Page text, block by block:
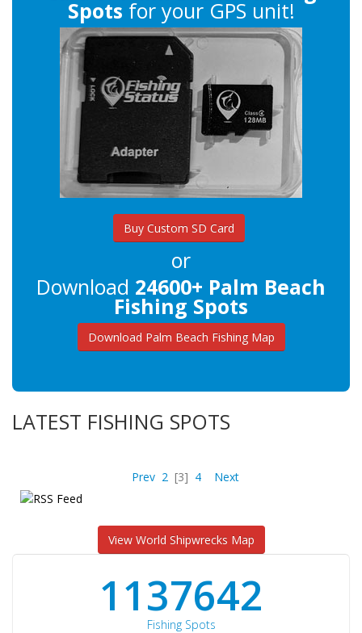
Spots for your GPS unit!
Buy Custom SD Card
or
Download 24600+ Palm Beach
Fishing Spots
Download Palm Beach Fishing Map
LATEST FISHING SPOTS
Prev 2 [3] 4 Next
View World Shipwrecks Map
1176871
Fishing Spots